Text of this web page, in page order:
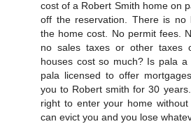
cost of a Robert Smith home on
off the reservation. There is no
the home cost. No permit fees.
no sales taxes or other taxes
houses cost so much? Is pala
pala licensed to offer
you to Robert smith for 30
right to enter your home
can evict you and you lose